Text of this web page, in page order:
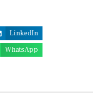
LinkedIn
WhatsApp